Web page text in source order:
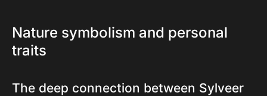
Nature symbolism and personal
traits
The deep connection between Sylveer